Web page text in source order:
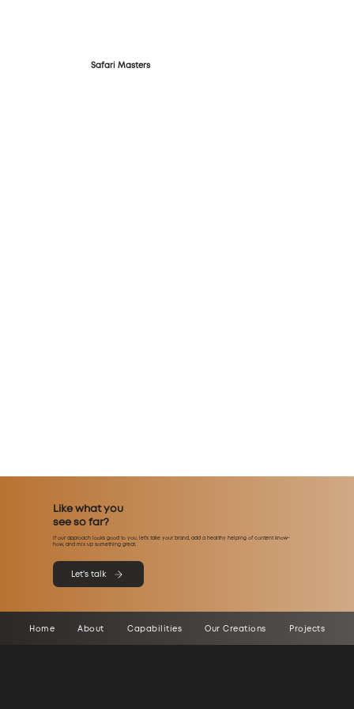
Safari Masters
If our approach looks good to you, let’s take your brand, add a healthy helping of content know-
how, and mix up something great.
Like what you
see so far?
Let's talk
Home About Capabilities Our Creations Projects